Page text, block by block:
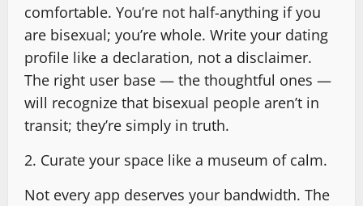
comfortable. You’re not half-anything if you
are bisexual; you’re whole. Write your dating
profile like a declaration, not a disclaimer.
The right user base — the thoughtful ones —
will recognize that bisexual people aren’t in
transit; they’re simply in truth.
2. Curate your space like a museum of calm.
Not every app deserves your bandwidth. The